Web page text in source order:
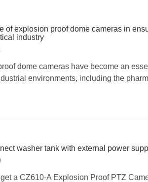
of explosion proof dome cameras in
industry
dome cameras have become an
environments, including the
washer tank with external power
get a CZ610-A Explosion Proof PTZ